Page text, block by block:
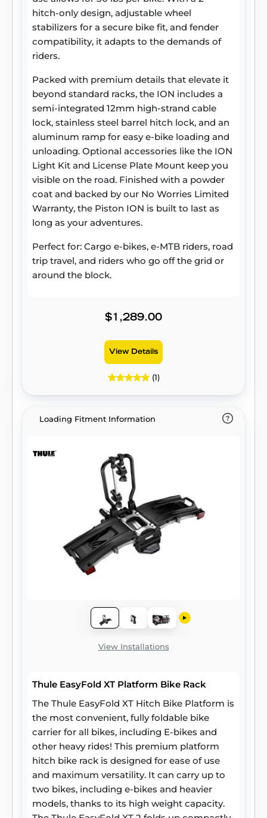
hitch-only design, adjustable wheel
stabilizers for a secure bike fit, and fender
compatibility, it adapts to the demands of
riders.
Packed with premium details that elevate it
beyond standard racks, the ION includes a
semi-integrated 12mm high-strand cable
lock, stainless steel barrel hitch lock, and an
aluminum ramp for easy e-bike loading and
unloading. Optional accessories like the ION
Light Kit and License Plate Mount keep you
visible on the road. Finished with a powder
coat and backed by our No Worries Limited
Warranty, the Piston ION is built to last as
long as your adventures.
Perfect for: Cargo e-bikes, e-MTB riders, road
trip travel, and riders who go off the grid or
around the block.
$1,289.00
View Details
(1)
Loading Fitment Information
View Installations
Thule EasyFold XT Platform Bike Rack
The Thule EasyFold XT Hitch Bike Platform is
the most convenient, fully foldable bike
carrier for all bikes, including E-bikes and
other heavy rides! This premium platform
hitch bike rack is designed for ease of use
and maximum versatility. It can carry up to
two bikes, including e-bikes and heavier
models, thanks to its high weight capacity.